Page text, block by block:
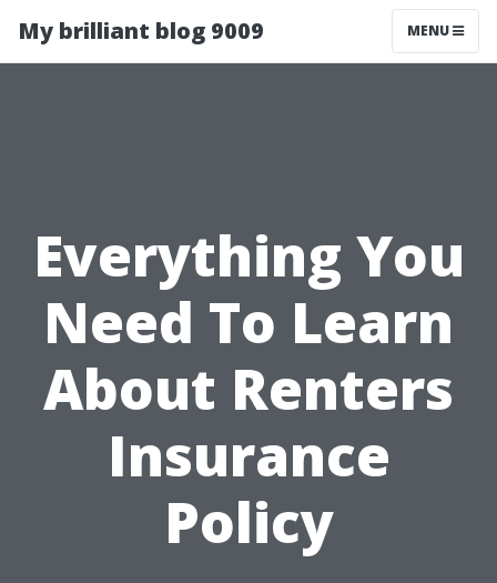
My brilliant blog 9009 MENU
Everything You
Need To Learn
About Renters
Insurance
Policy